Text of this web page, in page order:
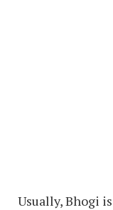
Usually, Bhogi